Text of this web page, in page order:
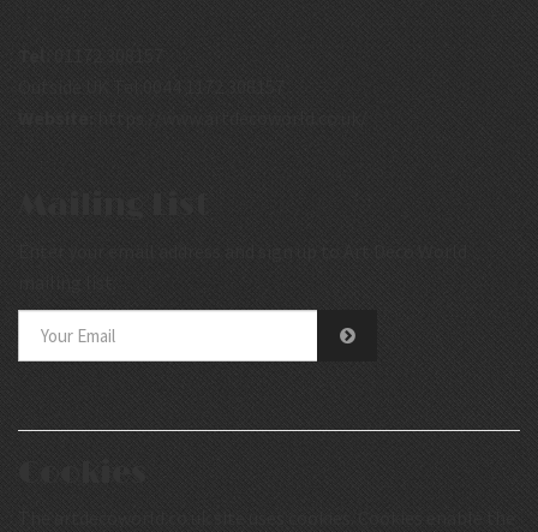
Enter your email address and sign up to Art Deco World